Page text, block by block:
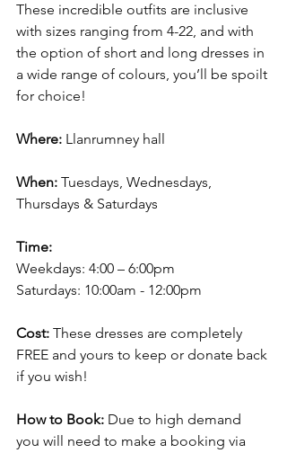
These incredible outfits are inclusive
with sizes ranging from 4-22, and with
the option of short and long dresses in
a wide range of colours, you’ll be spoilt
for choice!
Where: Llanrumney hall
When: Tuesdays, Wednesdays,
Thursdays & Saturdays
Time:
Weekdays: 4:00 – 6:00pm
Saturdays: 10:00am - 12:00pm
Cost: These dresses are completely
FREE and yours to keep or donate back
if you wish!
How to Book: Due to high demand
you will need to make a booking via